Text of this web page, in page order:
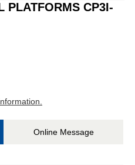
PLATFORMS CP3I-
Online Message